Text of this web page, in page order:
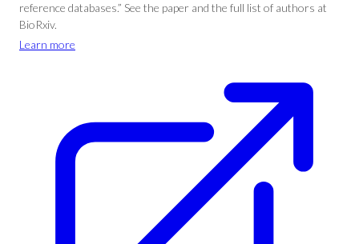
reference databases.” See the paper and the full list of authors at
BioRxiv.
Learn more